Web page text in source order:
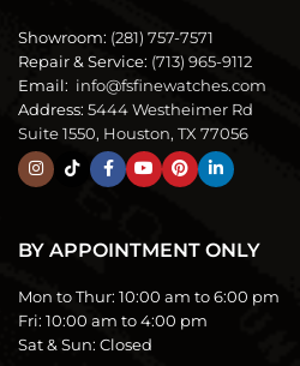
Showroom: (281) 757-7571
Repair & Service: (713) 965-9112
Email: info@fsfinewatches.com
Address: 5444 Westheimer Rd
Suite 1550, Houston, TX 77056
BY APPOINTMENT ONLY
Mon to Thur: 10:00 am to 6:00 pm
Fri: 10:00 am to 4:00 pm
Sat & Sun: Closed